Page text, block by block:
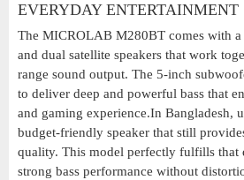
EVERYDAY ENTERTAINMENT
The MICROLAB M280BT comes with a
and dual satellite speakers that work
range sound output. The 5-inch
to deliver deep and powerful bass that
and gaming experience.In Bangladesh,
budget-friendly speaker that still
quality. This model perfectly fulfills that
strong bass performance without